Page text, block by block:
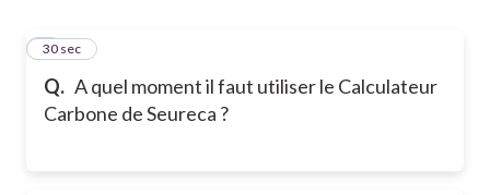
Q. A quel moment il faut utiliser le Calculateur
Carbone de Seureca ?
1
30 sec